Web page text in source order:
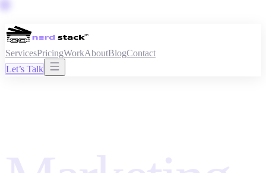
ServicesPricingWorkAboutBlogContact
Let’s Talk